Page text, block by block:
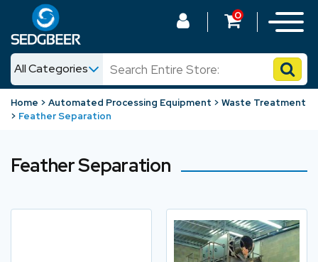
All Categories
News
0
Home Automated Processing Equipment
Waste Treatment
Feather Separation
Feather Separation